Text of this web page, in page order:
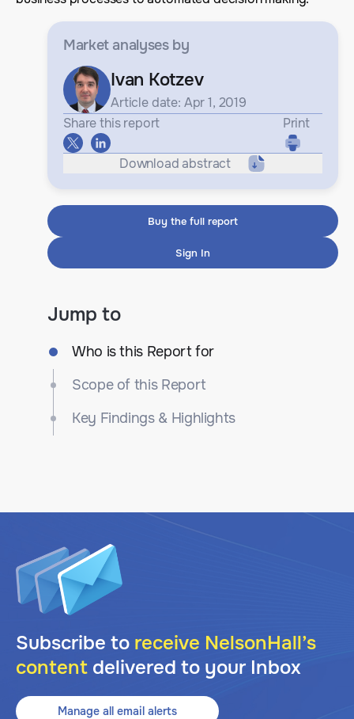
Market analysesby
Ivan Kotzev
Article date: Apr 1, 2019
Share this report
Print
Download abstract
Buy the full report
Sign In
Jump to
Who is this Report for
Scope of this Report
Key Findings & Highlights
Subscribe to receive NelsonHall’s
content delivered to your Inbox
Manage all email alerts